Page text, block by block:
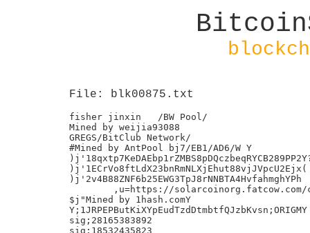
File: blk00875.txt
fisher jinxin	/BW Pool/
Mined by weijia93088
GREGS/BitClub Network/
#Mined by AntPool bj7/EB1/AD6/W Y
)j'1ECrVo8ftLdX23bnRmNLXjEhut88vjJVpcU2Ejx(
)j'2v4B88ZNF6b25EWG3TpJ8rNNBTA4HvfahmghYPh
$j"Mined by 1hash.comY
Y;1JRPEPButKiXYpEudTzdDtmbtfQJzbKvsn;ORIGMY
sig;28165383892
sig;18532435823